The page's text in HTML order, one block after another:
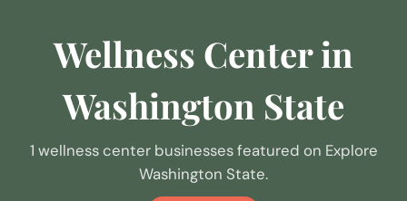
Wellness Center in
Washington State
1 wellness center businesses featured on Explore
Washington State.